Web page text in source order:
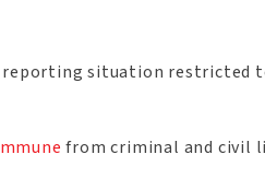
situation restricted
from criminal and civil